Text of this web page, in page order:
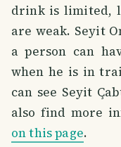
drink is limited,
are weak. Seyit
a person can
when he is in
can see Seyit
also find more
on this page.